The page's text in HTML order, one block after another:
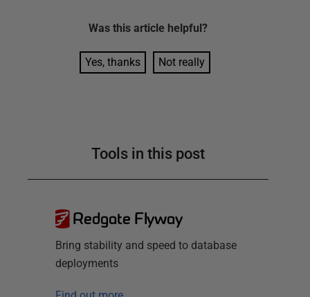
Was this article helpful?
Yes, thanks Not really
Tools in this post
Redgate Flyway
Bring stability and speed to database
deployments